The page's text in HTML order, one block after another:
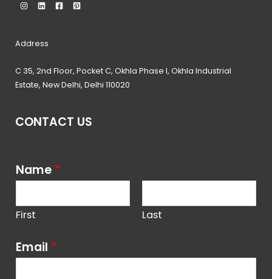
Address
C 35, 2nd Floor, Pocket C, Okhla Phase I, Okhla Industrial
Estate, New Delhi, Delhi 110020
CONTACT US
Name *
First Last
Email *